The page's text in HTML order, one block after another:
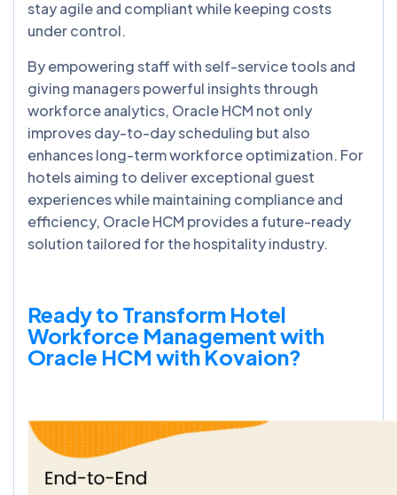
stay agile and compliant while keeping costs
under control.
By empowering staff with self-service tools and
giving managers powerful insights through
workforce analytics, Oracle HCM not only
improves day-to-day scheduling but also
enhances long-term workforce optimization. For
hotels aiming to deliver exceptional guest
experiences while maintaining compliance and
efficiency, Oracle HCM provides a future-ready
solution tailored for the hospitality industry.
Ready to Transform Hotel
Workforce Management with
Oracle HCM with Kovaion?